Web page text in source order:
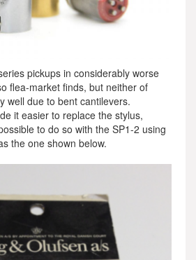
pickups in considerably worse
flea-market finds, but neither of
well due to bent cantilevers.
it easier to replace the stylus,
to do so with the SP1-2 using
the one shown below.